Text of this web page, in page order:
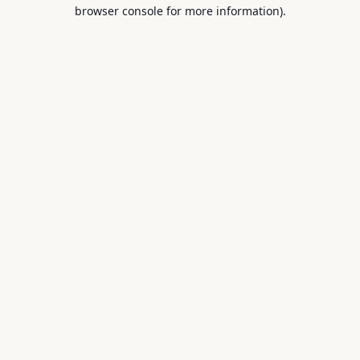
browser console for more information).